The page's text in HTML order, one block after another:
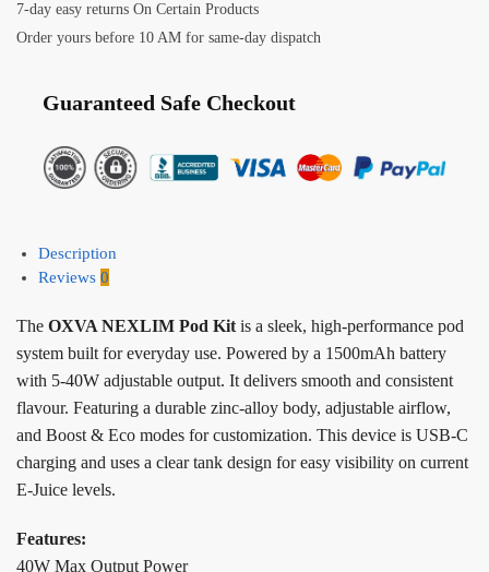
7-day easy returns On Certain Products
Order yours before 10 AM for same-day dispatch
Guaranteed Safe Checkout
Description
Reviews 0
The OXVA NEXLIM Pod Kitis a sleek, high-performance pod
system built for everyday use. Powered by a 1500mAh battery
with 5-40W adjustable output. It delivers smooth and consistent
flavour. Featuring a durable zinc-alloy body, adjustable airflow,
and Boost & Eco modes for customization. This device is USB-C
charging and uses a clear tank design for easy visibility on current
E-Juice levels.
Features:
40W Max Output Power